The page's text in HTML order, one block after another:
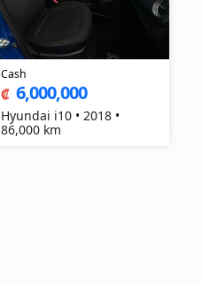
Cash
₡ 6,000,000
Hyundai i10 • 2018 •
86,000 km